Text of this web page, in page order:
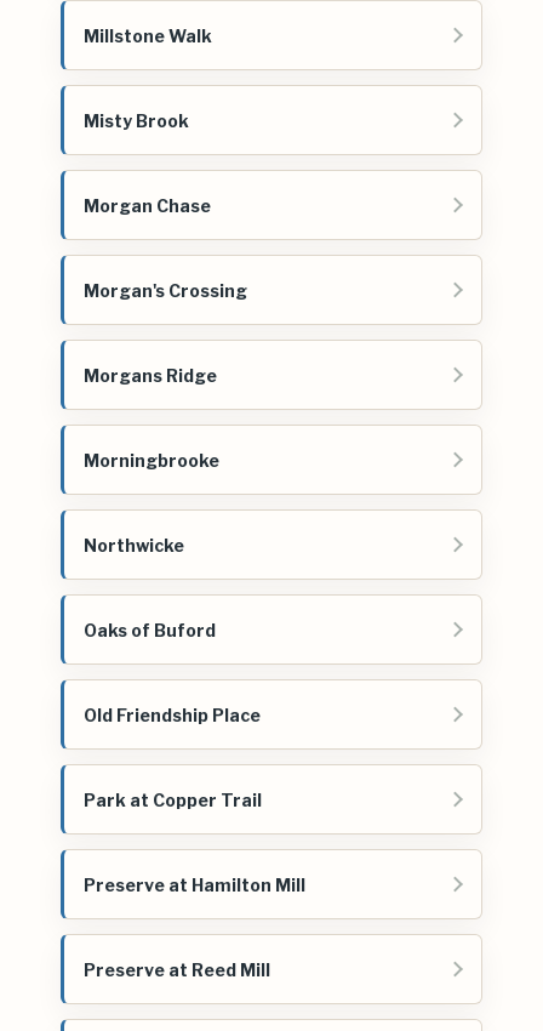
Millstone Walk
Misty Brook
Morgan Chase
Morgan's Crossing
Morgans Ridge
Morningbrooke
Northwicke
Oaks of Buford
Old Friendship Place
Park at Copper Trail
Preserve at Hamilton Mill
Preserve at Reed Mill